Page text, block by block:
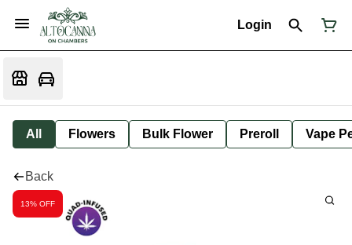
Login
All Flowers Bulk Flower Preroll Vape
Back
13% OFF